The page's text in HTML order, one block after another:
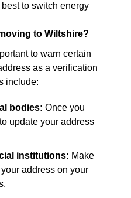
to switch energy
to Wiltshire?
to warn certain
as a verification
include:
bodies: Once you
update your address
institutions: Make
address on your